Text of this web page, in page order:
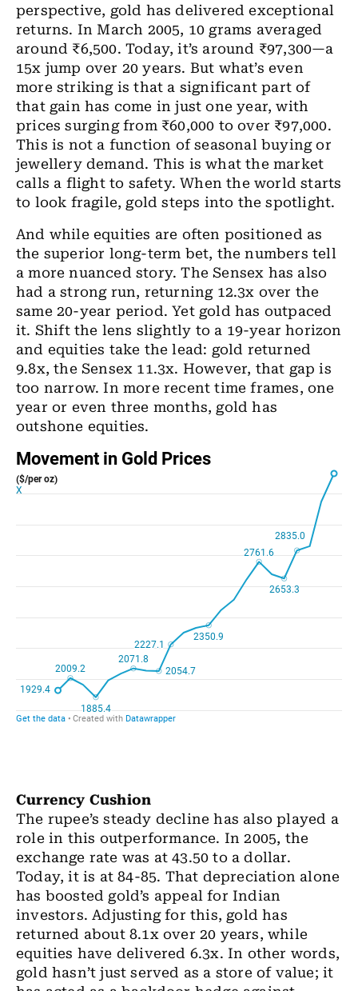
perspective, gold has delivered exceptional
returns. In March 2005, 10 grams averaged
around ₹6,500. Today, it’s around ₹97,300—a
15x jump over 20 years. But what’s even
more striking is that a significant part of
that gain has come in just one year, with
prices surging from ₹60,000 to over ₹97,000.
This is not a function of seasonal buying or
jewellery demand. This is what the market
calls a flight to safety. When the world starts
to look fragile, gold steps into the spotlight.
And while equities are often positioned as
the superior long-term bet, the numbers tell
a more nuanced story. The Sensex has also
had a strong run, returning 12.3x over the
same 20-year period. Yet gold has outpaced
it. Shift the lens slightly to a 19-year horizon
and equities take the lead: gold returned
9.8x, the Sensex 11.3x. However, that gap is
too narrow. In more recent time frames, one
year or even three months, gold has
outshone equities.
Currency Cushion
The rupee’s steady decline has also played a
role in this outperformance. In 2005, the
exchange rate was at 43.50 to a dollar.
Today, it is at 84-85. That depreciation alone
has boosted gold’s appeal for Indian
investors. Adjusting for this, gold has
returned about 8.1x over 20 years, while
equities have delivered 6.3x. In other words,
gold hasn’t just served as a store of value; it